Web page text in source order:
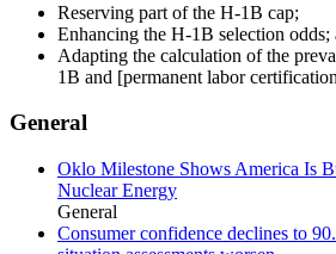
Reserving part of the H-1B cap;
Enhancing the H-1B selection odds;
Adapting the calculation of the
1B and [permanent labor
General
Oklo Milestone Shows America Is
Nuclear Energy
General
Consumer confidence declines to